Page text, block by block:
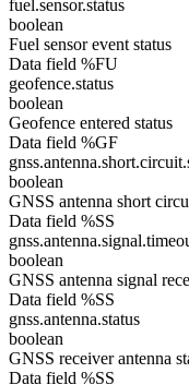
fuel.sensor.status
boolean
Fuel sensor event status
Data field %FU
geofence.status
boolean
Geofence entered status
Data field %GF
boolean
GNSS antenna short
Data field %SS
boolean
GNSS antenna signal
Data field %SS
gnss.antenna.status
boolean
GNSS receiver antenna
Data field %SS